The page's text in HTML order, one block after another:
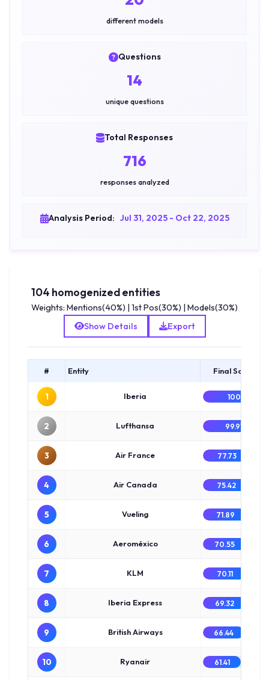
different models
Questions
14
unique questions
Total Responses
716
responses analyzed
Analysis Period: Jul 31, 2025 - Oct 22, 2025
104 homogenized entities
Weights: Mentions(40%) | 1st Pos(30%) | Models(30%)
Show Details
Export
# Entity Final Score
1 Iberia 100
2 Lufthansa 99.91
3 Air France 77.73
4 Air Canada 75.42
5 Vueling 71.89
6 Aeroméxico 70.55
7 KLM 70.11
8 Iberia Express 69.32
9 British Airways 66.44
10 Ryanair 61.41